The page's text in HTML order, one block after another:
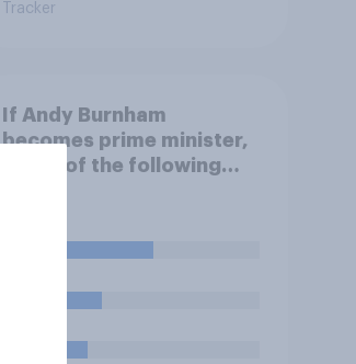
Tracker
If Andy Burnham
becomes prime minister,
which of the following